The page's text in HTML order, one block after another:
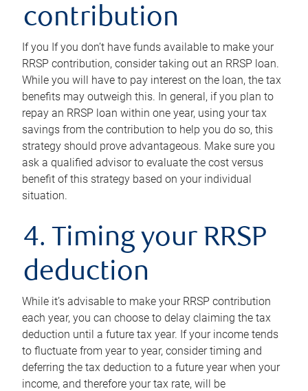
contribution
If you If you don’t have funds available to make your
RRSP contribution, consider taking out an RRSP loan.
While you will have to pay interest on the loan, the tax
benefits may outweigh this. In general, if you plan to
repay an RRSP loan within one year, using your tax
savings from the contribution to help you do so, this
strategy should prove advantageous. Make sure you
ask a qualified advisor to evaluate the cost versus
benefit of this strategy based on your individual
situation.
4. Timing your RRSP
deduction
While it’s advisable to make your RRSP contribution
each year, you can choose to delay claiming the tax
deduction until a future tax year. If your income tends
to fluctuate from year to year, consider timing and
deferring the tax deduction to a future year when your
income, and therefore your tax rate, will be